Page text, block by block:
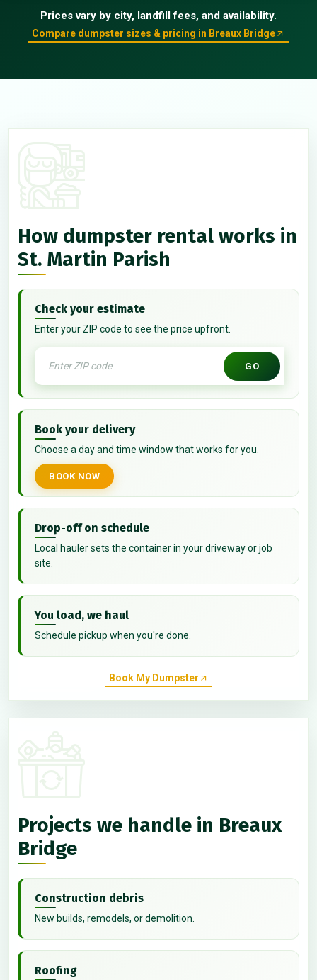
Prices vary by city, landfill fees, and availability.
Compare dumpster sizes & pricing in Breaux Bridge
How dumpster rental works in
St. Martin Parish
Check your estimate
Enter your ZIP code to see the price upfront.
GO
Book your delivery
Choose a day and time window that works for you.
BOOK NOW
Drop-off on schedule
Local hauler sets the container in your driveway or job
site.
You load, we haul
Schedule pickup when you're done.
Book My Dumpster
Projects we handle in Breaux
Bridge
Construction debris
New builds, remodels, or demolition.
Roofing